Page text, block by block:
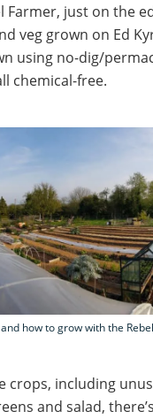
Farmer, just on the
veg grown on Ed
using no-dig/
chemical-free.
how to grow with the
crops, including
and salad,